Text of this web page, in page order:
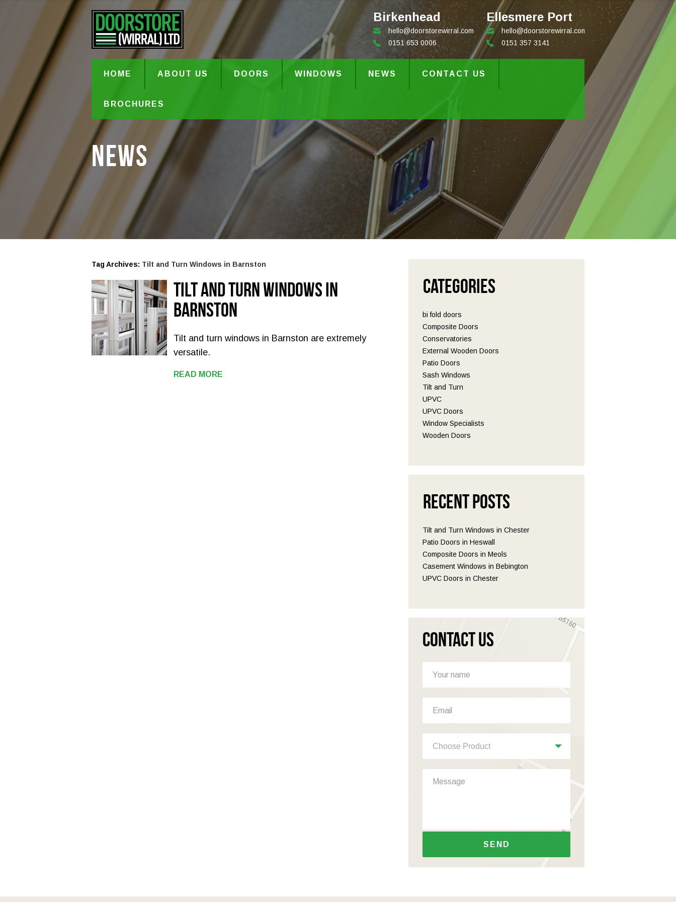
Ellesmere Port
hello@doorstorewirral.com
0151 357 3141
Birkenhead
hello@doorstorewirral.com
0151 653 0006
HOME ABOUT US DOORS WINDOWS NEWS CONTACT US
BROCHURES
News
Tag Archives: Tilt and Turn Windows in Barnston
Tilt and Turn Windows in
Barnston
Tilt and turn windows in Barnston are extremely
versatile.
READ MORE
Categories
bi fold doors
Composite Doors
Conservatories
External Wooden Doors
Patio Doors
Sash Windows
Tilt and Turn
UPVC
UPVC Doors
Window Specialists
Wooden Doors
Recent Posts
Tilt and Turn Windows in Chester
Patio Doors in Heswall
Composite Doors in Meols
Casement Windows in Bebington
UPVC Doors in Chester
Contact Us